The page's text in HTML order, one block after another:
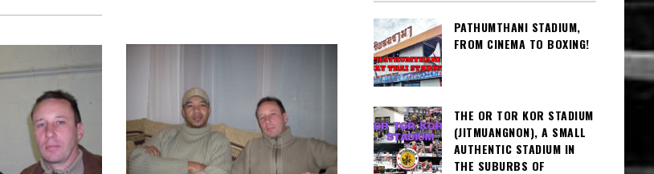
PATHUMTHANI STADIUM,
FROM CINEMA TO BOXING!
THE OR TOR KOR STADIUM
(JITMUANGNON), A SMALL
AUTHENTIC STADIUM IN
THE SUBURBS OF